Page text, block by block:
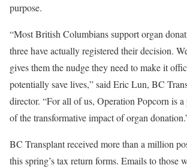
purpose.
“Most British Columbians support organ
three have actually registered their decision.
gives them the nudge they need to make it
potentially save lives,” said Eric Lun, BC
director. “For all of us, Operation Popcorn is
of the transformative impact of organ
BC Transplant received more than a million
this spring’s tax return forms. Emails to those